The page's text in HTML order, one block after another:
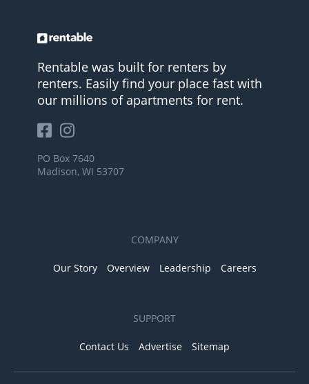
Rentable was built for renters by
renters. Easily find your place fast with
our millions of apartments for rent.
PO Box 7640
Madison, WI 53707
COMPANY
Our Story Overview Leadership Careers
SUPPORT
Contact Us Advertise Sitemap